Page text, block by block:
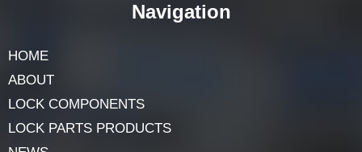
Navigation
HOME
ABOUT
LOCK COMPONENTS
LOCK PARTS PRODUCTS